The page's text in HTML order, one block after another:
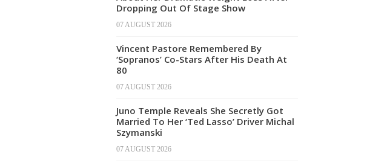
Dropping Out Of Stage Show
07 AUGUST 2026
Vincent Pastore Remembered By
‘Sopranos’ Co-Stars After His Death At
80
07 AUGUST 2026
Juno Temple Reveals She Secretly Got
Married To Her ‘Ted Lasso’ Driver Michal
Szymanski
07 AUGUST 2026